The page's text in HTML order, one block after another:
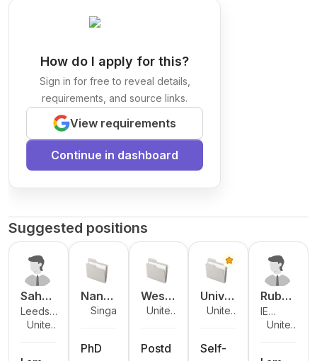
How do I apply for this?
Sign in for free to reveal details,
requirements, and source links.
View requirements
Continue in dashboard
Suggested positions
Sahee
d
Ajayi
Leeds
Beckett
United
Nany
ang
ologic
Singapo
PhD
Weste
rn
rsity
United
Postd
Unive
rsity
Birmin
United
Self-
Rubén
Sanch
ez-
IE
University
United